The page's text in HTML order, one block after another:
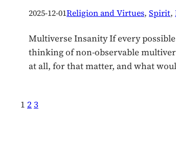
2025-12-01Religion and Virtues, Spirit,
Multiverse Insanity If every
thinking of non-observable
at all, for that matter, and what
1 2 3